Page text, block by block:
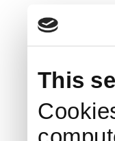
This